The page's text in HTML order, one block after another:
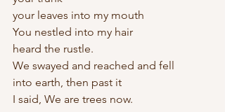
your leaves into my mouth
You nestled into my hair
heard the rustle.
We swayed and reached and fell
into earth, then past it
I said, We are trees now.